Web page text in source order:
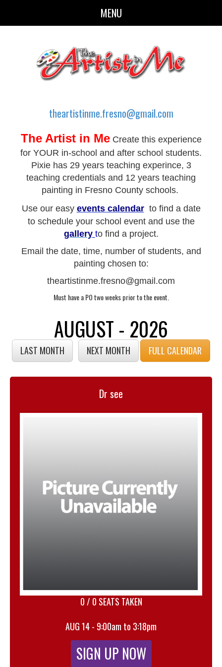
MENU
theartistinme.fresno@gmail.com
The Artist in Me Create this experience
for YOUR in-school and after school students.
Pixie has 29 years teaching experince, 3
teaching credentials and 12 years teaching
painting in Fresno County schools.
Use our easy events calendarto find a date
to schedule your school event and use the
gallery to find a project.
Email the date, time, number of students, and
painting chosen to:
theartistinme.fresno@gmail.com
Must have a PO two weeks prior to the event.
AUGUST - 2026
LAST MONTH NEXT MONTH FULL CALENDAR
Dr see
0 / 0 SEATS TAKEN
AUG 14 - 9:00am to 3:18pm
SIGN UP NOW